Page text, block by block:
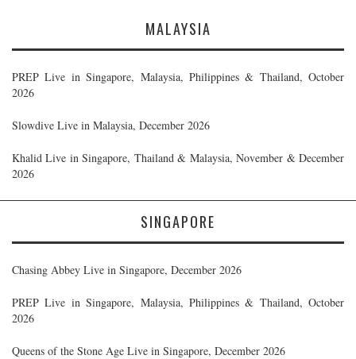
MALAYSIA
PREP Live in Singapore, Malaysia, Philippines & Thailand, October
2026
Slowdive Live in Malaysia, December 2026
Khalid Live in Singapore, Thailand & Malaysia, November & December
2026
SINGAPORE
Chasing Abbey Live in Singapore, December 2026
PREP Live in Singapore, Malaysia, Philippines & Thailand, October
2026
Queens of the Stone Age Live in Singapore, December 2026